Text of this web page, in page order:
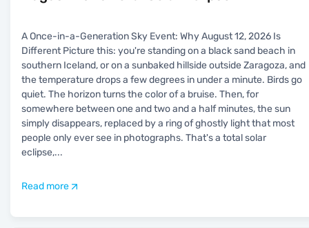
A Once-in-a-Generation Sky Event: Why August 12, 2026 Is
Different Picture this: you're standing on a black sand beach in
southern Iceland, or on a sunbaked hillside outside Zaragoza, and
the temperature drops a few degrees in under a minute. Birds go
quiet. The horizon turns the color of a bruise. Then, for
somewhere between one and two and a half minutes, the sun
simply disappears, replaced by a ring of ghostly light that most
people only ever see in photographs. That's a total solar
eclipse,...
Read more